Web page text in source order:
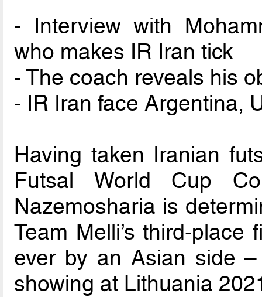
- Interview with
who makes IR Iran tick
- The coach reveals his
- IR Iran face Argentina,
Having taken Iranian
Futsal World Cup
Nazemosharia is
Team Melli’s third-
ever by an Asian side
showing at Lithuania